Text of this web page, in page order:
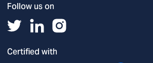
Follow us on
Certified with